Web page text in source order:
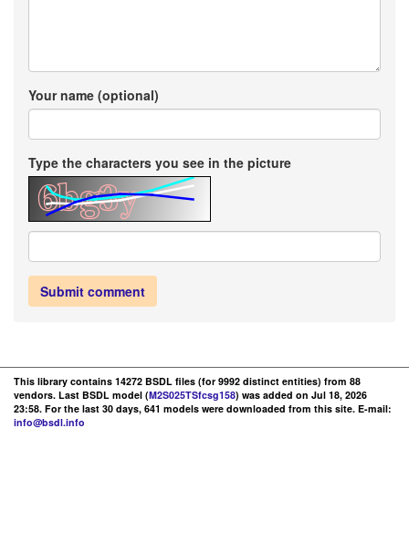
Your name (optional)
Type the characters you see in the picture
Submit comment
This library contains 14272 BSDL files (for 9992 distinct entities) from 88
vendors. Last BSDL model (M2S025TSfcsg158) was added on Jul 18, 2026
23:58. For the last 30 days, 641 models were downloaded from this site. E-mail:
info@bsdl.info